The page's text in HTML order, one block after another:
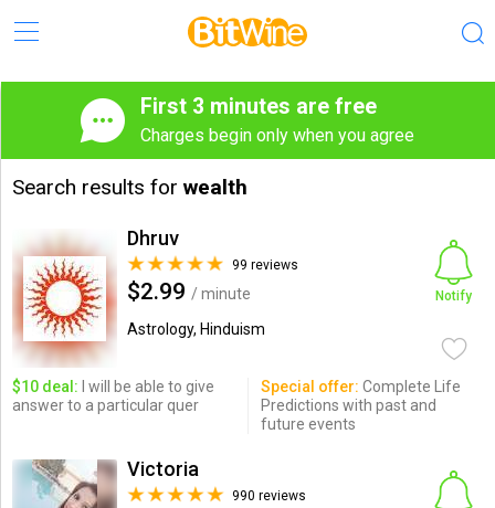
First 3 minutes are free
Charges begin only when you agree
Search results for wealth
Dhruv
99 reviews
$2.99 / minute
Astrology, Hinduism
Notify
$10 deal: I will be able to give
answer to a particular quer
Special offer: Complete Life
Predictions with past and
future events
Victoria
990 reviews